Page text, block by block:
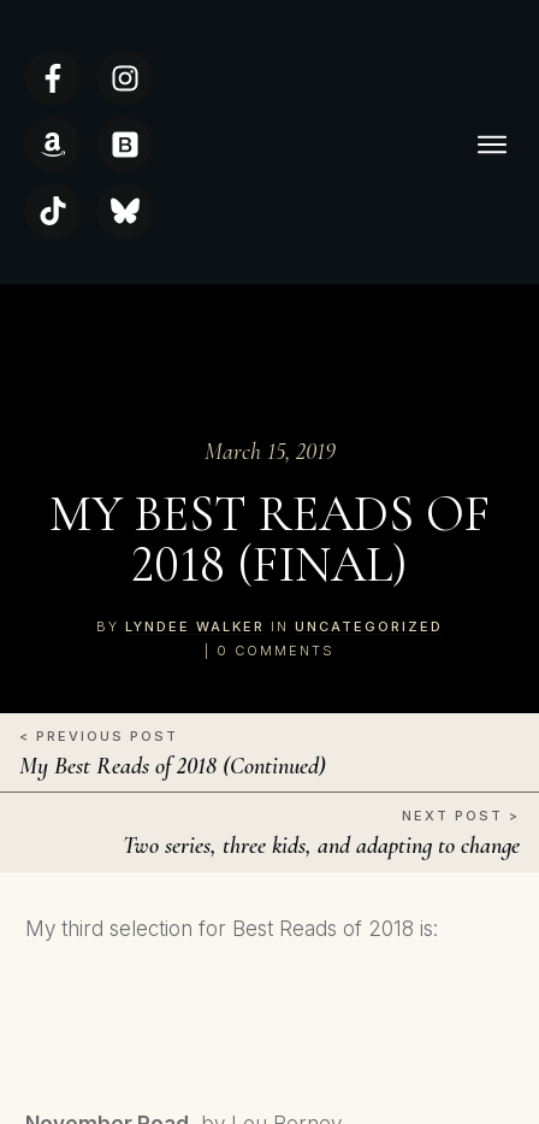
March 15, 2019
MY BEST READS OF
2018 (FINAL)
BY LYNDEE WALKER IN UNCATEGORIZED
0 COMMENTS
< PREVIOUS POST
My Best Reads of 2018 (Continued)
NEXT POST >
Two series, three kids, and adapting to change
My third selection for Best Reads of 2018 is: